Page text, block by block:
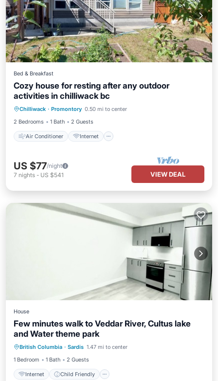
Bed & Breakfast
Cozy house for resting after any outdoor
activities in chilliwack bc
Chilliwack · Promontory 0.50 mi to center
2 Bedrooms
1 Bath 2 Guests
Air Conditioner Internet
Air Conditioner
Internet
Child Friendly
Laundry
US $77/night
7 nights - US $541 VIEW DEAL
House
Few minutes walk to Veddar River, Cultus lake
and Water theme park
British Columbia · Sardis 1.47 mi to center
1 Bedroom
1 Bath 2 Guests
Internet Child Friendly
Internet Child Friendly
Security/Safety